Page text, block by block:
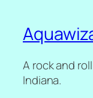
A rock and
Indiana.